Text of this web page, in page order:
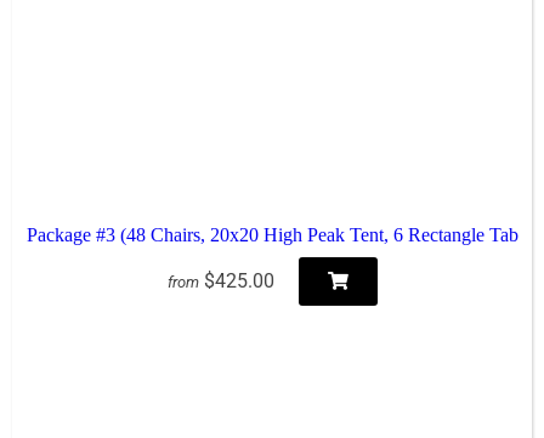
Package #3 (48 Chairs, 20x20 High Peak Tent, 6 Rectangle Tab
from $425.00